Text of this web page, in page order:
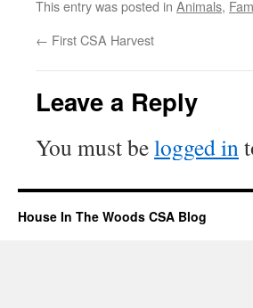
This entry was posted in Animals,
← First CSA Harvest
Leave a Reply
You must belogged in
House In The Woods CSA Blog